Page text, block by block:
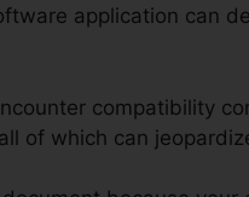
application can
compatibility
of which can